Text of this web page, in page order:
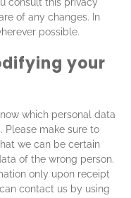
of any changes. In
possible.
your
which personal data
Please make sure to
we can be certain
of the wrong person.
only upon receipt
contact us by using